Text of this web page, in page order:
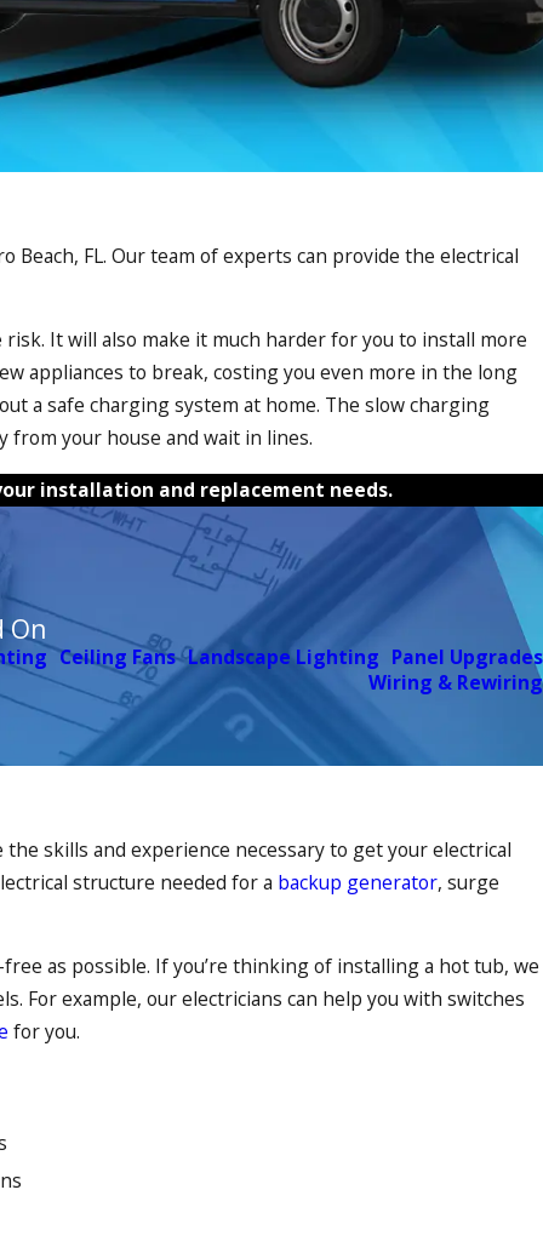
FL. Our team of experts can provide the electrical
It will also make it much harder for you to install more
appliances to break, costing you even more in the long
a safe charging system at home. The slow charging
your house and wait in lines.
installation and replacement needs.
On
Ceiling Fans Landscape Lighting Panel Upgrades
Wiring & Rewiring
skills and experience necessary to get your electrical
structure needed for a backup generator, surge
as possible. If you’re thinking of installing a hot tub, we
For example, our electricians can help you with switches
for you.